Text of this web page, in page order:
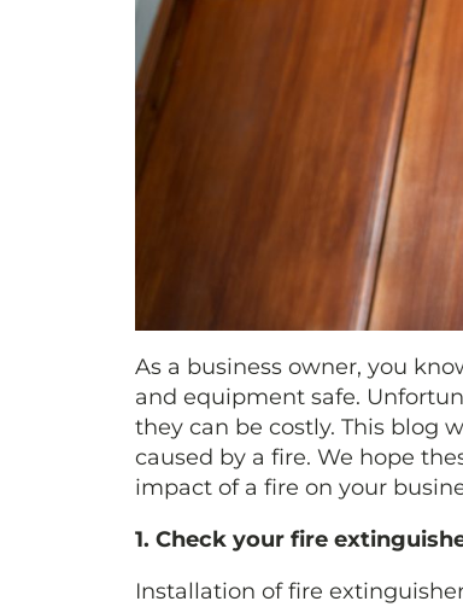
As a business owner, you
and equipment safe.
they can be costly. This blog
caused by a fire. We hope
impact of a fire on your
1. Check your fire
Installation of fire